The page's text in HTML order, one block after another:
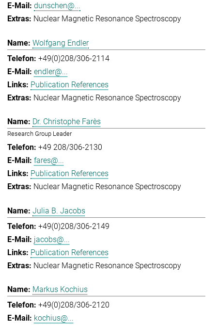
dunschen@...
Nuclear Magnetic Resonance Spectroscopy
Wolfgang Endler
+49(0)208/306-2114
endler@...
Publication References
Nuclear Magnetic Resonance Spectroscopy
Dr. Christophe Farès
Research Group Leader
+49 208/306-2130
fares@...
Publication References
Nuclear Magnetic Resonance Spectroscopy
Julia B. Jacobs
+49(0)208/306-2149
jacobs@...
Publication References
Nuclear Magnetic Resonance Spectroscopy
Markus Kochius
+49(0)208/306-2120
kochius@...